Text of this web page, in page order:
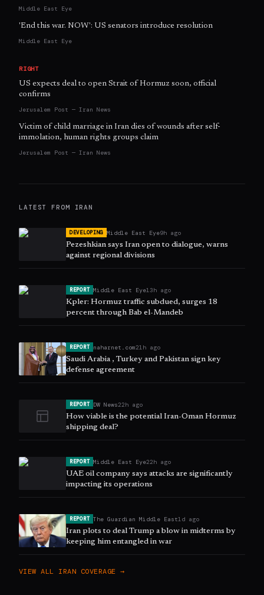
Middle East Eye
'End this war. NOW': US senators introduce resolution
Middle East Eye
RIGHT
US expects deal to open Strait of Hormuz soon, official
confirms
Jerusalem Post — Iran News
Victim of child marriage in Iran dies of wounds after self-
immolation, human rights groups claim
Jerusalem Post — Iran News
LATEST FROM IRAN
DEVELOPING Middle East Eye9h ago
Pezeshkian says Iran open to dialogue, warns
against regional divisions
REPORT Middle East Eye13h ago
Kpler: Hormuz traffic subdued, surges 18
percent through Bab el-Mandeb
REPORT naharnet.com21h ago
Saudi Arabia , Turkey and Pakistan sign key
defense agreement
REPORT DW News22h ago
How viable is the potential Iran-Oman Hormuz
shipping deal?
REPORT Middle East Eye22h ago
UAE oil company says attacks are significantly
impacting its operations
REPORT The Guardian Middle East1d ago
Iran plots to deal Trump a blow in midterms by
keeping him entangled in war
VIEW ALL IRAN COVERAGE →